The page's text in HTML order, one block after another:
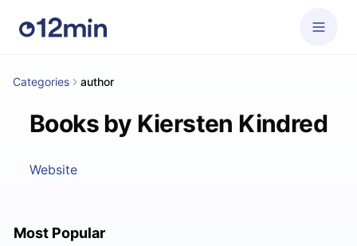
Categories author
Books by Kiersten Kindred
Website
Most Popular